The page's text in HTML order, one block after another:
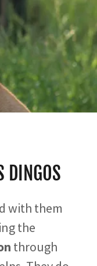
DINGOS
with them
the
through